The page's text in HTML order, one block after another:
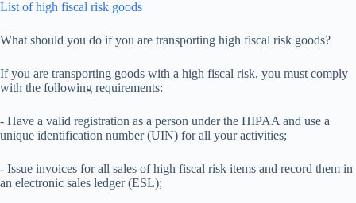
List of high fiscal risk goods
What should you do if you are transporting high fiscal risk goods?
If you are transporting goods with a high fiscal risk, you must comply
with the following requirements:
- Have a valid registration as a person under the HIPAA and use a
unique identification number (UIN) for all your activities;
- Issue invoices for all sales of high fiscal risk items and record them in
an electronic sales ledger (ESL);